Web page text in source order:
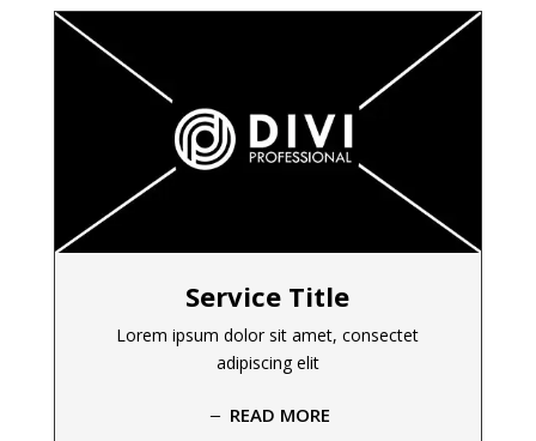
Service Title
Lorem ipsum dolor sit amet, consectet
adipiscing elit
READ MORE